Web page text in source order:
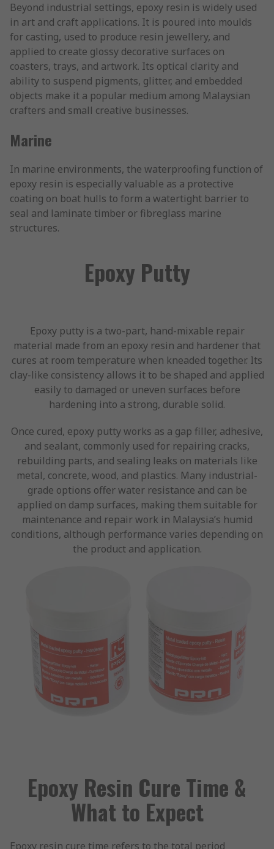
Beyond industrial settings, epoxy resin is widely used
in art and craft applications. It is poured into moulds
for casting, used to produce resin jewellery, and
applied to create glossy decorative surfaces on
coasters, trays, and artwork. Its optical clarity and
ability to suspend pigments, glitter, and embedded
objects make it a popular medium among Malaysian
crafters and small creative businesses.
Marine
In marine environments, the waterproofing function of
epoxy resin is especially valuable as a protective
coating on boat hulls to form a watertight barrier to
seal and laminate timber or fibreglass marine
structures.
Epoxy Putty
Epoxy putty is a two-part, hand-mixable repair
material made from an epoxy resin and hardener that
cures at room temperature when kneaded together. Its
clay-like consistency allows it to be shaped and applied
easily to damaged or uneven surfaces before
hardening into a strong, durable solid.
Once cured, epoxy putty works as a gap filler, adhesive,
and sealant, commonly used for repairing cracks,
rebuilding parts, and sealing leaks on materials like
metal, concrete, wood, and plastics. Many industrial-
grade options offer water resistance and can be
applied on damp surfaces, making them suitable for
maintenance and repair work in Malaysia’s humid
conditions, although performance varies depending on
the product and application.
Epoxy Resin Cure Time &
What to Expect
Epoxy resin cure time refers to the total period